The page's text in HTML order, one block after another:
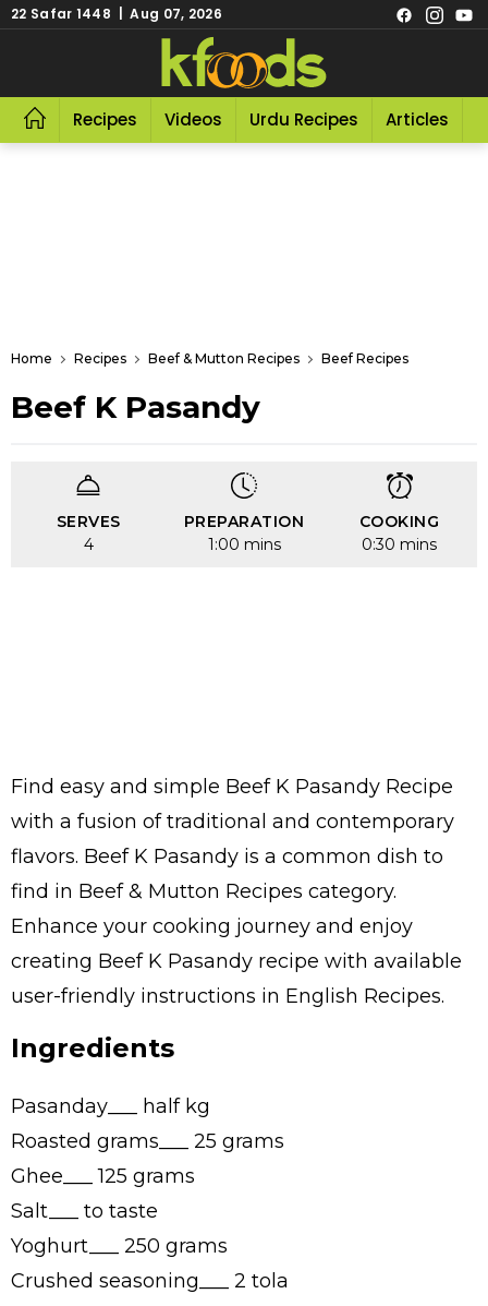
22 Safar 1448 | Aug 07, 2026
Recipes Videos Urdu Recipes Articles
Home Recipes Beef & Mutton Recipes Beef Recipes
Beef K Pasandy
SERVES
4
PREPARATION
1:00 mins
COOKING
0:30 mins
Find easy and simple Beef K Pasandy Recipe
with a fusion of traditional and contemporary
flavors. Beef K Pasandy is a common dish to
find in Beef & Mutton Recipes category.
Enhance your cooking journey and enjoy
creating Beef K Pasandy recipe with available
user-friendly instructions in English Recipes.
Ingredients
Pasanday___ half kg
Roasted grams___ 25 grams
Ghee___ 125 grams
Salt___ to taste
Yoghurt___ 250 grams
Crushed seasoning___ 2 tola